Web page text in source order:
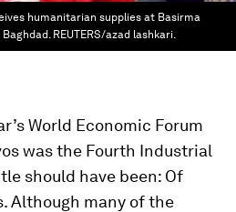
humanitarian supplies at Basirma
REUTERS/azad lashkari.
World Economic Forum
was the Fourth Industrial
should have been: Of
Although many of the